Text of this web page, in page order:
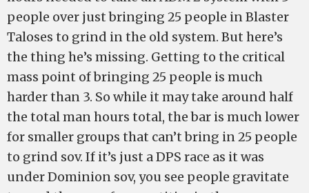
people over just bringing 25 people in Blaster
Taloses to grind in the old system. But here’s
the thing he’s missing. Getting to the critical
mass point of bringing 25 people is much
harder than 3. So while it may take around half
the total man hours total, the bar is much lower
for smaller groups that can’t bring in 25 people
to grind sov. If it’s just a DPS race as it was
under Dominion sov, you see people gravitate